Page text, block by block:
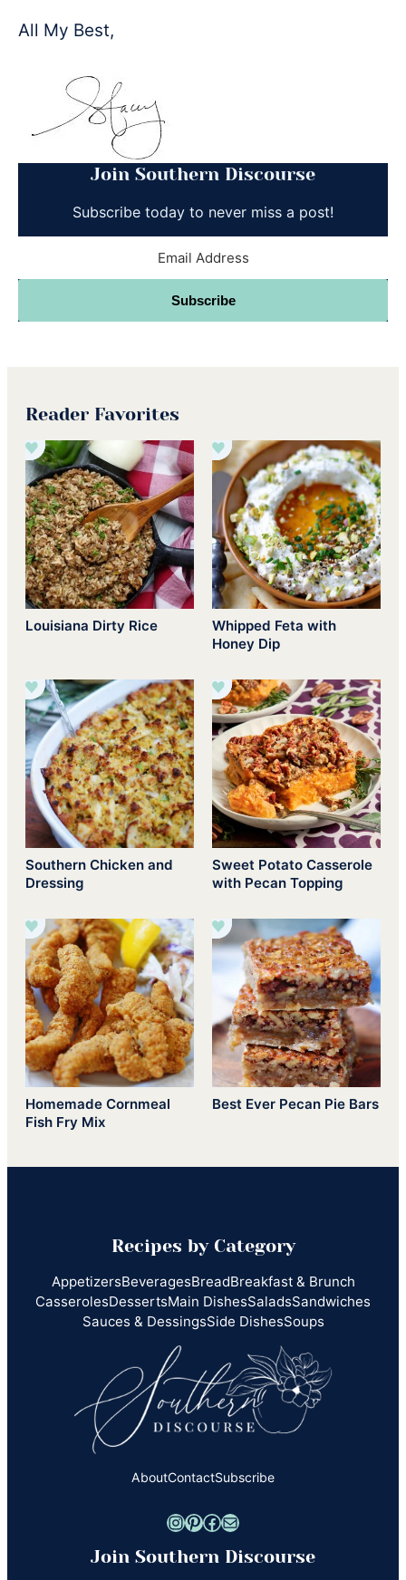
All My Best,
Join Southern Discourse
Subscribe today to never miss a post!
Subscribe
Reader Favorites
Louisiana Dirty Rice
Whipped Feta with
Honey Dip
Southern Chicken and
Dressing
Sweet Potato Casserole
with Pecan Topping
Homemade Cornmeal
Fish Fry Mix
Best Ever Pecan Pie Bars
Recipes by Category
AppetizersBeveragesBreadBreakfast & Brunch
CasserolesDessertsMain DishesSaladsSandwiches
Sauces & DessingsSide DishesSoups
AboutContactSubscribe
InstagramPinterest Facebook Mail
Join Southern Discourse